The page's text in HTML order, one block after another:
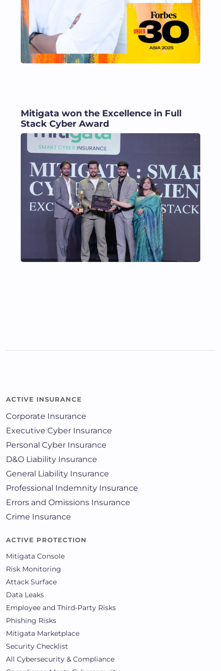
Mitigata won the Excellence in Full
Stack Cyber Award
ACTIVE INSURANCE
Corporate Insurance
Executive Cyber Insurance
Personal Cyber Insurance
D&O Liability Insurance
General Liability Insurance
Professional Indemnity Insurance
Errors and Omissions Insurance
Crime Insurance
ACTIVE PROTECTION
Mitigata Console
Risk Monitoring
Attack Surface
Data Leaks
Employee and Third-Party Risks
Phishing Risks
Mitigata Marketplace
Security Checklist
All Cybersecurity & Compliance